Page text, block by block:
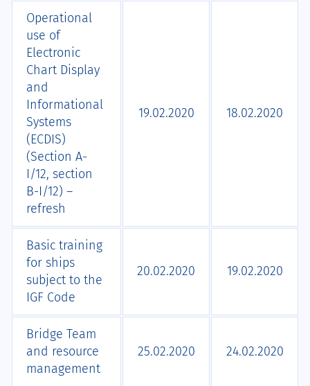
Operational
use of
Electronic
Chart Display
and
Informational
Systems
(ECDIS)
(Section А-
I/12, section
B-I/12) –
refresh
19.02.2020 18.02.2020
Basic training
for ships
subject to the
IGF Code
20.02.2020 19.02.2020
Bridge Team
and resource
management
25.02.2020 24.02.2020